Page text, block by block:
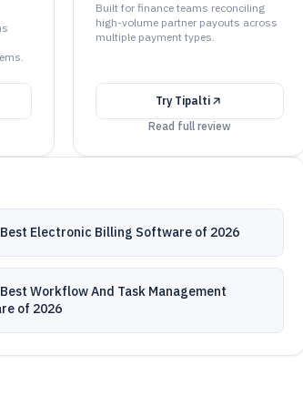
Built for finance teams reconciling
high-volume partner payouts across
multiple payment types.
Try Tipalti
Read full review
Best Electronic Billing Software of 2026
Workflow And Task Management
of 2026